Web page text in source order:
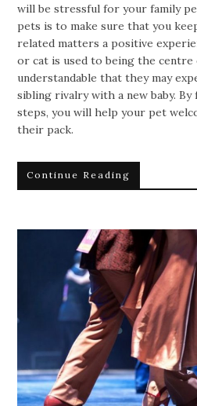
will be stressful for your family
pets is to make sure that you
related matters a positive
or cat is used to being the
understandable that they may
sibling rivalry with a new baby.
steps, you will help your pet
their pack.
Continue Reading